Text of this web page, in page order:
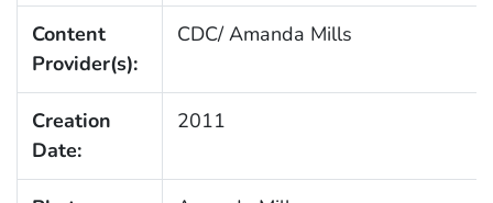
Content
Provider(s):
CDC/ Amanda Mills
Creation
Date:
2011